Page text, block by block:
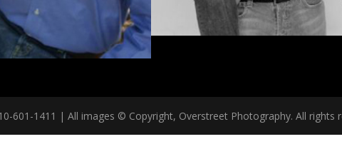
601-1411 | All images © Copyright, Overstreet Photography. All rights